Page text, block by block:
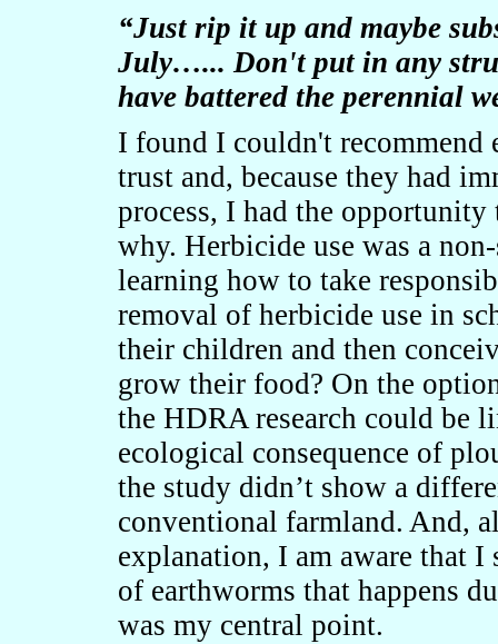
“Just rip it up and maybe
July…... Don't put in any
have battered the perennial
I found I couldn't recommend
trust and, because they had
process, I had the opportunity
why. Herbicide use was a
learning how to take
removal of herbicide use in
their children and then
grow their food? On the
the HDRA research could be
ecological consequence of
the study didn’t show a
conventional farmland. And,
explanation, I am aware that
of earthworms that happens
was my central point.